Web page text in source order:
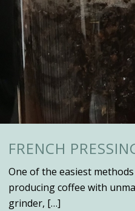
FRENCH
One of the easiest
producing coffee with
grinder, […]